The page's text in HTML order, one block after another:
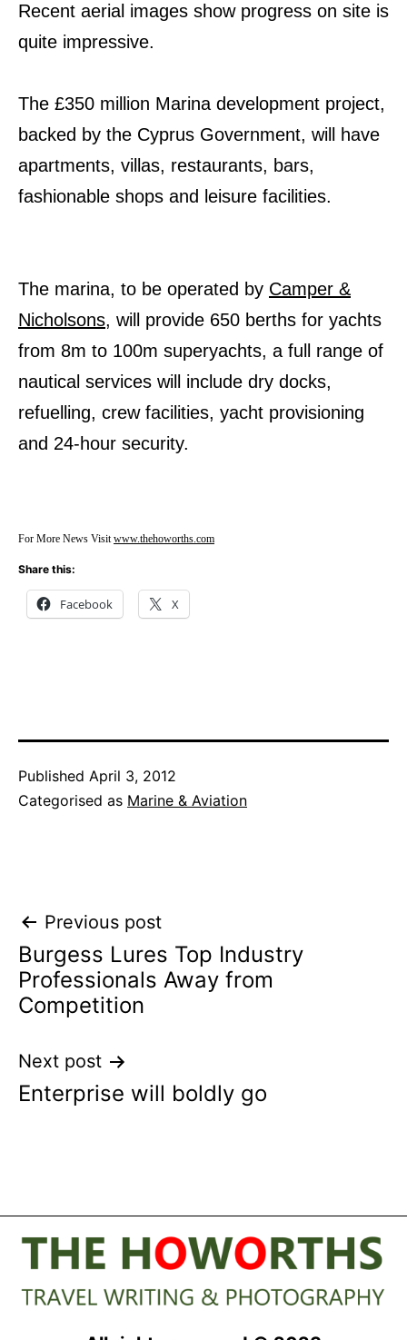
Recent aerial images show progress on site is
quite impressive.
The £350 million Marina development project,
backed by the Cyprus Government, will have
apartments, villas, restaurants, bars,
fashionable shops and leisure facilities.
The marina, to be operated by Camper &
Nicholsons, will provide 650 berths for yachts
from 8m to 100m superyachts, a full range of
nautical services will include dry docks,
refuelling, crew facilities, yacht provisioning
and 24-hour security.
For More News Visitwww.thehoworths.com
Share this:
Facebook X
Published April 3, 2012
Categorised as Marine & Aviation
Post
navigation
Previous post
Burgess Lures Top Industry
Professionals Away from
Competition
Next post
Enterprise will boldly go